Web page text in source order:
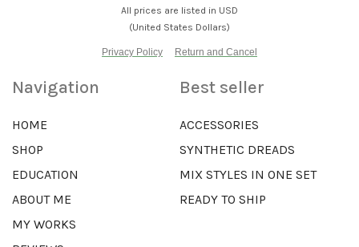
All prices are listed in USD
(United States Dollars)
Privacy Policy Return and Cancel
Navigation
HOME
SHOP
EDUCATION
ABOUT ME
MY WORKS
Best seller
ACCESSORIES
SYNTHETIC DREADS
MIX STYLES IN ONE SET
READY TO SHIP